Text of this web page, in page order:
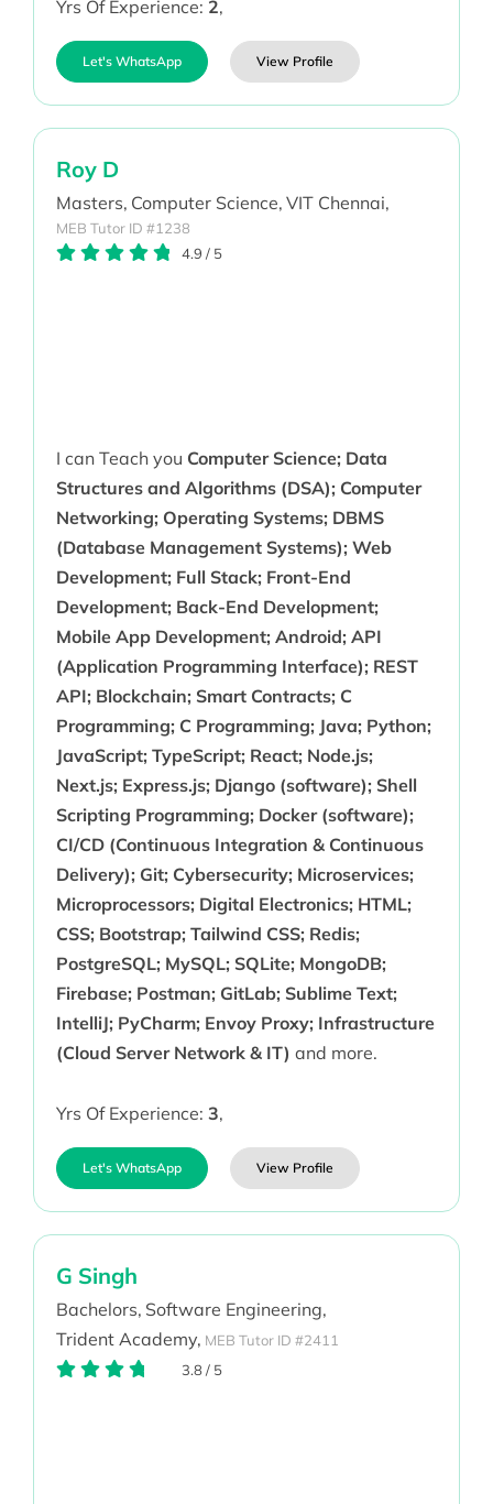
Yrs Of Experience: 2,
Let's WhatsApp View Profile
Roy D
Masters, Computer Science, VIT Chennai,
MEB Tutor ID #1238
4.9 / 5
I can Teach you Computer Science; Data
Structures and Algorithms (DSA); Computer
Networking; Operating Systems; DBMS
(Database Management Systems); Web
Development; Full Stack; Front-End
Development; Back-End Development;
Mobile App Development; Android; API
(Application Programming Interface); REST
API; Blockchain; Smart Contracts; C
Programming; C Programming; Java; Python;
JavaScript; TypeScript; React; Node.js;
Next.js; Express.js; Django (software); Shell
Scripting Programming; Docker (software);
CI/CD (Continuous Integration & Continuous
Delivery); Git; Cybersecurity; Microservices;
Microprocessors; Digital Electronics; HTML;
CSS; Bootstrap; Tailwind CSS; Redis;
PostgreSQL; MySQL; SQLite; MongoDB;
Firebase; Postman; GitLab; Sublime Text;
IntelliJ; PyCharm; Envoy Proxy; Infrastructure
(Cloud Server Network & IT) and more.
Yrs Of Experience: 3,
Let's WhatsApp View Profile
G Singh
Bachelors, Software Engineering,
Trident Academy, MEB Tutor ID #2411
3.8/ 5